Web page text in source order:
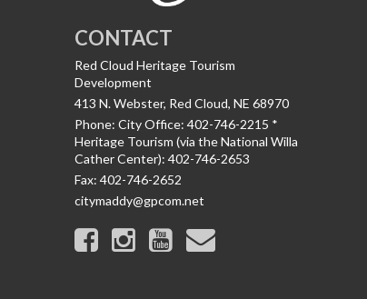
CONTACT
Red Cloud Heritage Tourism
Development
413 N. Webster, Red Cloud, NE 68970
Phone: City Office: 402-746-2215 *
Heritage Tourism (via the National Willa
Cather Center): 402-746-2653
Fax: 402-746-2652
citymaddy@gpcom.net